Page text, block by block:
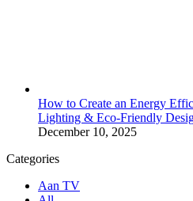
How to Create an Energy
Lighting & Eco-Friendly
December 10, 2025
Categories
Aan TV